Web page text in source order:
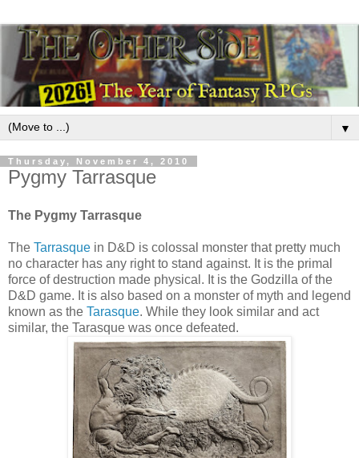
▼
Thursday, November 4, 2010
Pygmy Tarrasque
The Pygmy Tarrasque
The Tarrasque in D&D is colossal monster that pretty much
no character has any right to stand against. It is the primal
force of destruction made physical. It is the Godzilla of the
D&D game. It is also based on a monster of myth and legend
known as the Tarasque. While they look similar and act
similar, the Tarasque was once defeated.